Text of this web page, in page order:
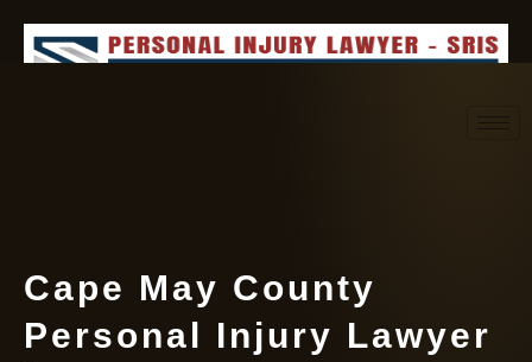
Cape May County
Personal Injury Lawyer